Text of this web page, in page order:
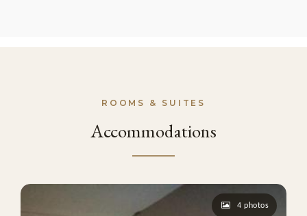
ROOMS & SUITES
Accommodations
4 photos